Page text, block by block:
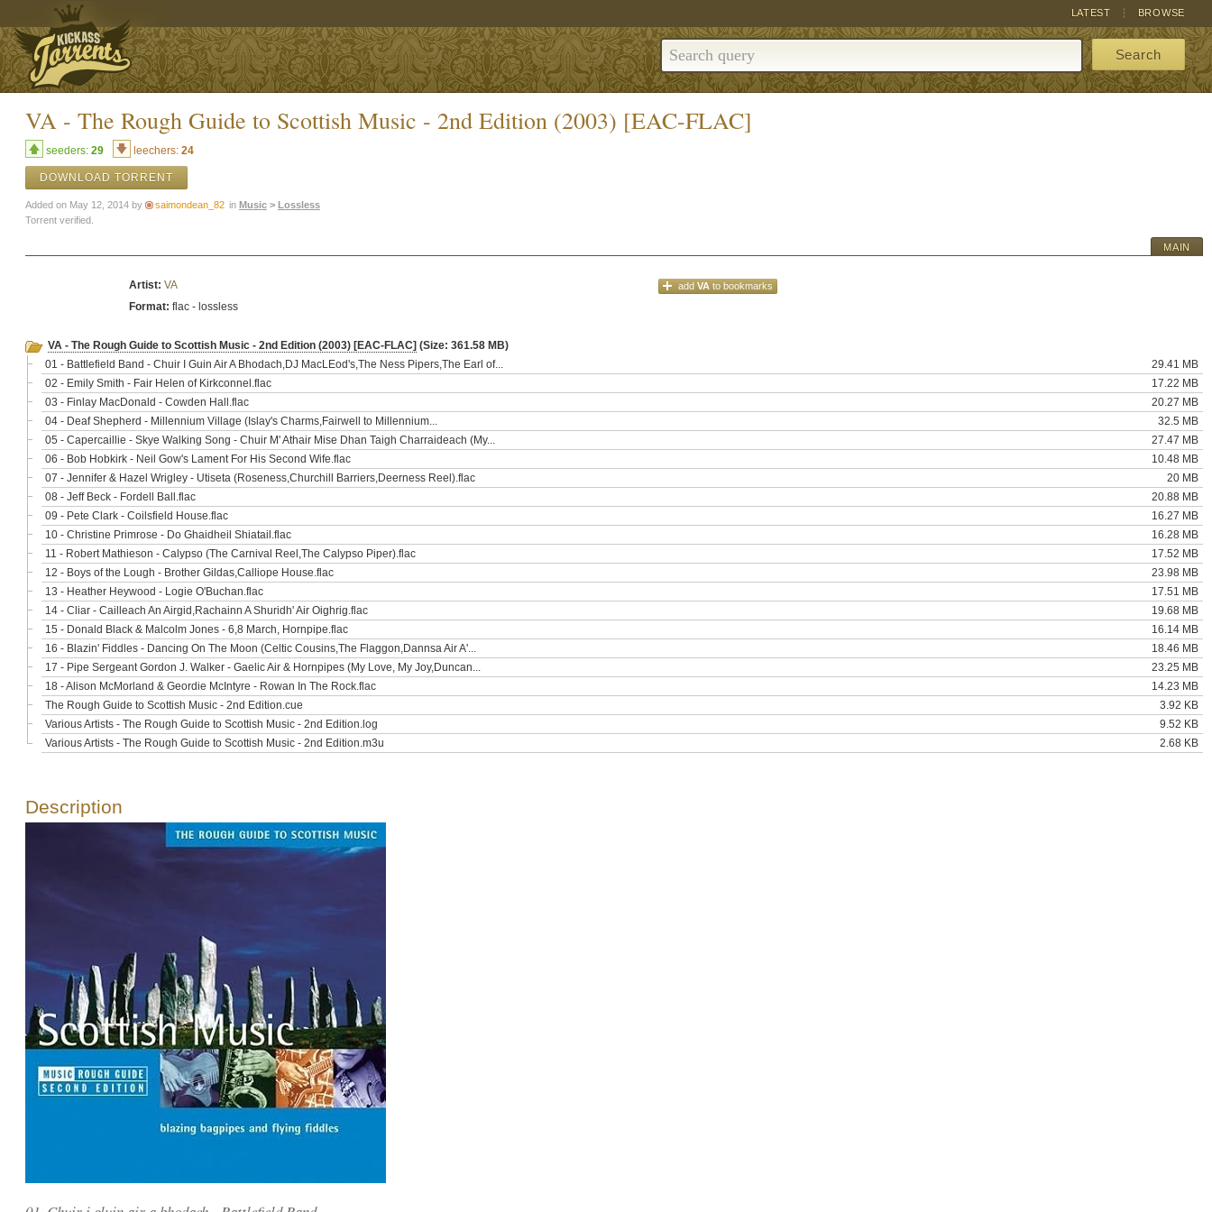
BROWSE
LATEST
Search
VA - The Rough Guide to Scottish Music - 2nd Edition (2003) [EAC-FLAC]
seeders: 29 leechers: 24
DOWNLOAD TORRENT
Added on May 12, 2014 by saimondean_82 in Music > Lossless
Torrent verified.
MAIN
Artist: VA
Format: flac - lossless
add VA to bookmarks
VA - The Rough Guide to Scottish Music - 2nd Edition (2003) [EAC-FLAC] (Size: 361.58 MB)
01 - Battlefield Band - Chuir I Guin Air A Bhodach,DJ MacLEod's,The Ness Pipers,The Earl of...
29.41 MB
02 - Emily Smith - Fair Helen of Kirkconnel.flac
17.22 MB
03 - Finlay MacDonald - Cowden Hall.flac
20.27 MB
04 - Deaf Shepherd - Millennium Village (Islay's Charms,Fairwell to Millennium...
32.5 MB
05 - Capercaillie - Skye Walking Song - Chuir M' Athair Mise Dhan Taigh Charraideach (My...
27.47 MB
06 - Bob Hobkirk - Neil Gow's Lament For His Second Wife.flac
10.48 MB
07 - Jennifer & Hazel Wrigley - Utiseta (Roseness,Churchill Barriers,Deerness Reel).flac
20 MB
08 - Jeff Beck - Fordell Ball.flac
20.88 MB
09 - Pete Clark - Coilsfield House.flac
16.27 MB
10 - Christine Primrose - Do Ghaidheil Shiatail.flac
16.28 MB
11 - Robert Mathieson - Calypso (The Carnival Reel,The Calypso Piper).flac
17.52 MB
12 - Boys of the Lough - Brother Gildas,Calliope House.flac
23.98 MB
13 - Heather Heywood - Logie O'Buchan.flac
17.51 MB
14 - Cliar - Cailleach An Airgid,Rachainn A Shuridh' Air Oighrig.flac
19.68 MB
15 - Donald Black & Malcolm Jones - 6,8 March, Hornpipe.flac
16.14 MB
16 - Blazin' Fiddles - Dancing On The Moon (Celtic Cousins,The Flaggon,Dannsa Air A'...
18.46 MB
17 - Pipe Sergeant Gordon J. Walker - Gaelic Air & Hornpipes (My Love, My Joy,Duncan...
23.25 MB
18 - Alison McMorland & Geordie McIntyre - Rowan In The Rock.flac
14.23 MB
The Rough Guide to Scottish Music - 2nd Edition.cue
3.92 KB
Various Artists - The Rough Guide to Scottish Music - 2nd Edition.log
9.52 KB
Various Artists - The Rough Guide to Scottish Music - 2nd Edition.m3u
2.68 KB
Description